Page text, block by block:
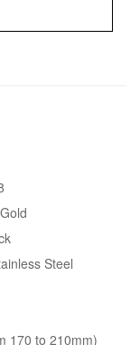
Steel
170 to 210mm)